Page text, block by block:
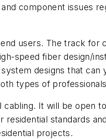
component issues
users. The track for
speed fiber design/
designs that can
types of
It will be open
standards
projects.